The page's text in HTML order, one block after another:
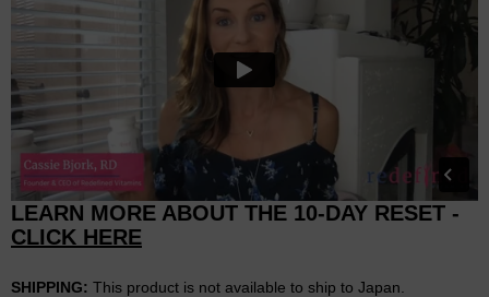
LEARN MORE ABOUT THE 10-DAY RESET -
CLICK HERE
SHIPPING: This product is not available to ship to Japan.